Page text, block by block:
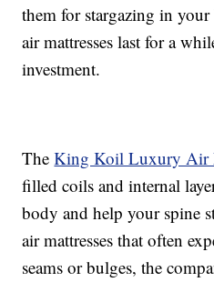
them for stargazing in
air mattresses last for a
investment.
TheKing Koil Luxury Air
filled coils and internal
body and help your spine
air mattresses that often
seams or bulges, the